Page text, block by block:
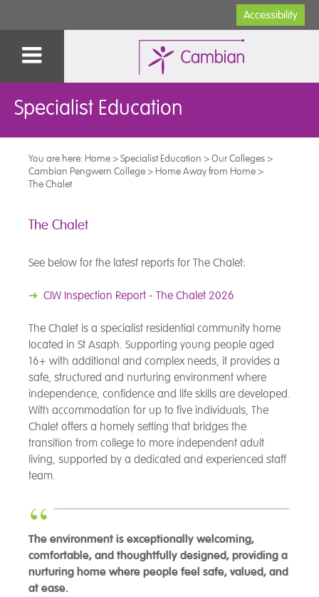
Accessibility
Specialist Education
You are here: Home>Specialist Education >Our Colleges>
Cambian Pengwern College> Home Away from Home>
The Chalet
The Chalet
See below for the latest reports for The Chalet:
➜ CIW Inspection Report - The Chalet 2026
The Chalet is a specialist residential community home
located in St Asaph. Supporting young people aged
16+ with additional and complex needs, it provides a
safe, structured and nurturing environment where
independence, confidence and life skills are developed.
With accommodation for up to five individuals, The
Chalet offers a homely setting that bridges the
transition from college to more independent adult
living, supported by a dedicated and experienced staff
team.
The environment is exceptionally welcoming,
comfortable, and thoughtfully designed, providing a
nurturing home where people feel safe, valued, and
at ease.